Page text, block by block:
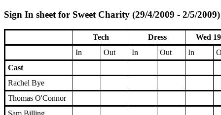
Sign In sheet for Sweet Charity (29/4/2009 - 2/5/2009)
Tech Dress
Wed
In
Out In Out In
Cast
Rachel Bye
Thomas O'Connor